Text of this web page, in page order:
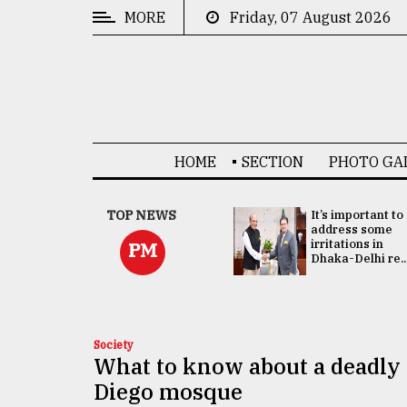
MORE Friday, 07 August 2026
HOME SECTION PHOTO
TOP NEWS
PM
China's ties with
Bangladesh
doesn't target
any third party:...
It’s important to
address some
irritations in
Dhaka-Delhi
Society
What to know about a
Diego mosque